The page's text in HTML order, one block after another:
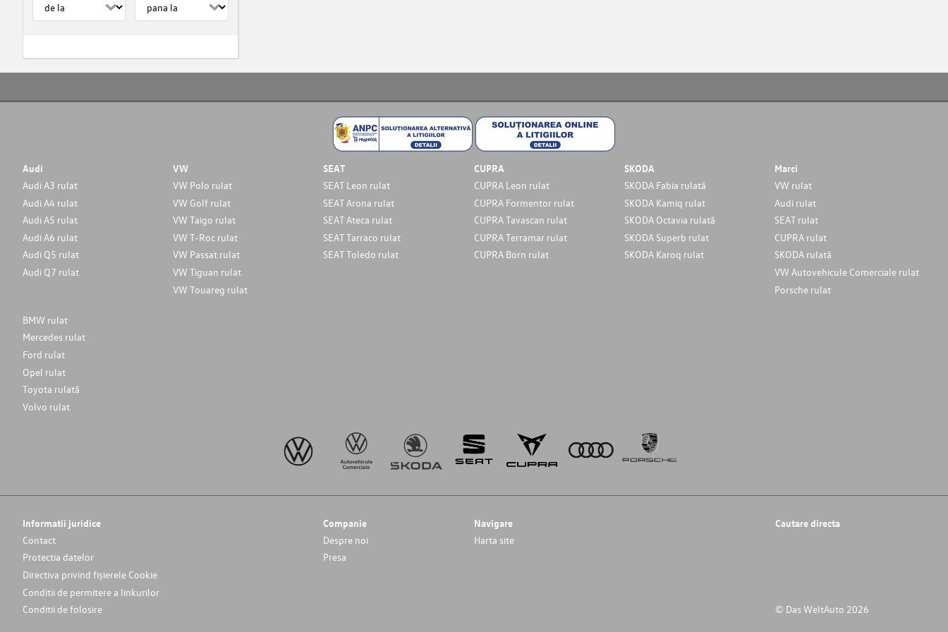
Audi
Audi A3 rulat
Audi A4 rulat
Audi A5 rulat
Audi A6 rulat
Audi Q5 rulat
Audi Q7 rulat
VW
VW Polo rulat
VW Golf rulat
VW Taigo rulat
VW T-Roc rulat
VW Passat rulat
VW Tiguan rulat
VW Touareg rulat
SEAT
SEAT Leon rulat
SEAT Arona rulat
SEAT Ateca rulat
SEAT Tarraco rulat
SEAT Toledo rulat
CUPRA
CUPRA Leon rulat
CUPRA Formentor rulat
CUPRA Tavascan rulat
CUPRA Terramar rulat
CUPRA Born rulat
SKODA
SKODA Fabia rulată
SKODA Kamiq rulat
SKODA Octavia rulată
SKODA Superb rulat
SKODA Karoq rulat
Marci
VW rulat
Audi rulat
SEAT rulat
CUPRA rulat
SKODA rulată
VW Autovehicule Comerciale rulat
Porsche rulat
BMW rulat
Mercedes rulat
Ford rulat
Opel rulat
Toyota rulată
Volvo rulat
Informatii juridice
Contact
Protectia datelor
Directiva privind fișierele Cookie
Conditii de permitere a linkurilor
Conditii de folosire
Companie
Despre noi
Presa
Navigare
Harta site
Cautare directa
© Das WeltAuto 2026